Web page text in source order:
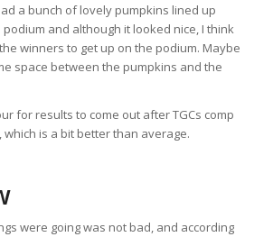
a bunch of lovely pumpkins lined up
and although it looked nice, I think
winners to get up on the podium. Maybe
space between the pumpkins and the
for results to come out after TGCs comp
is a bit better than average.
were going was not bad, and according